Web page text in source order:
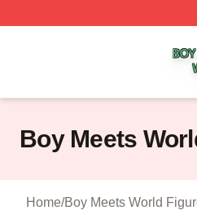
Boy Meets
Home/Boy Meets World